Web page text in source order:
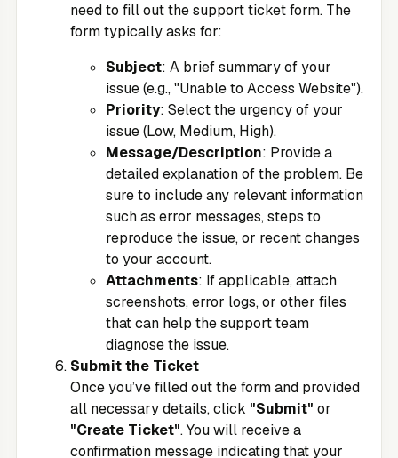
need to fill out the support ticket form. The
form typically asks for:
Subject: A brief summary of your
issue (e.g., "Unable to Access Website").
Priority: Select the urgency of your
issue (Low, Medium, High).
Message/Description: Provide a
detailed explanation of the problem. Be
sure to include any relevant information
such as error messages, steps to
reproduce the issue, or recent changes
to your account.
Attachments: If applicable, attach
screenshots, error logs, or other files
that can help the support team
diagnose the issue.
Submit the Ticket
Once you’ve filled out the form and provided
all necessary details, click "Submit" or
"Create Ticket". You will receive a
confirmation message indicating that your